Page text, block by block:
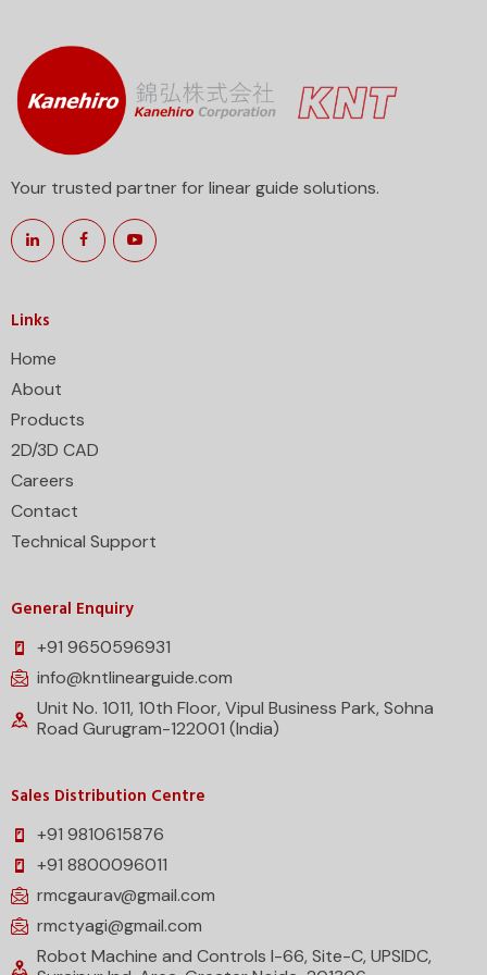
Your trusted partner for linear guide solutions.
Links
Home
About
Products
2D/3D CAD
Careers
Contact
Technical Support
General Enquiry
+91 9650596931
info@kntlinearguide.com
Unit No. 1011, 10th Floor, Vipul Business Park, Sohna
Road Gurugram-122001 (India)
Sales Distribution Centre
+91 9810615876
+91 8800096011
rmcgaurav@gmail.com
rmctyagi@gmail.com
Robot Machine and Controls I-66, Site-C, UPSIDC,